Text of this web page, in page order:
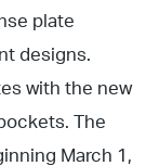
plate
designs.
with the new
The
March 1,